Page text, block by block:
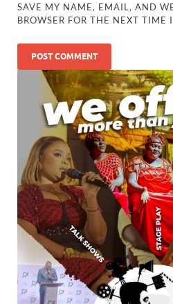
SAVE MY NAME, EMAIL, AND
BROWSER FOR THE NEXT TIME